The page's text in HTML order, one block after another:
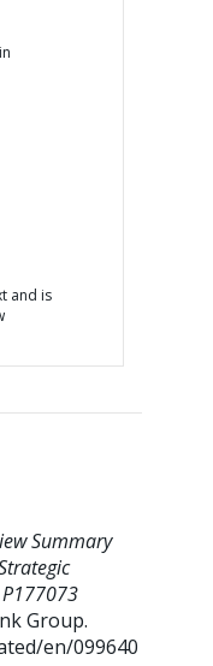
and is
Summary
Group.
en/099640